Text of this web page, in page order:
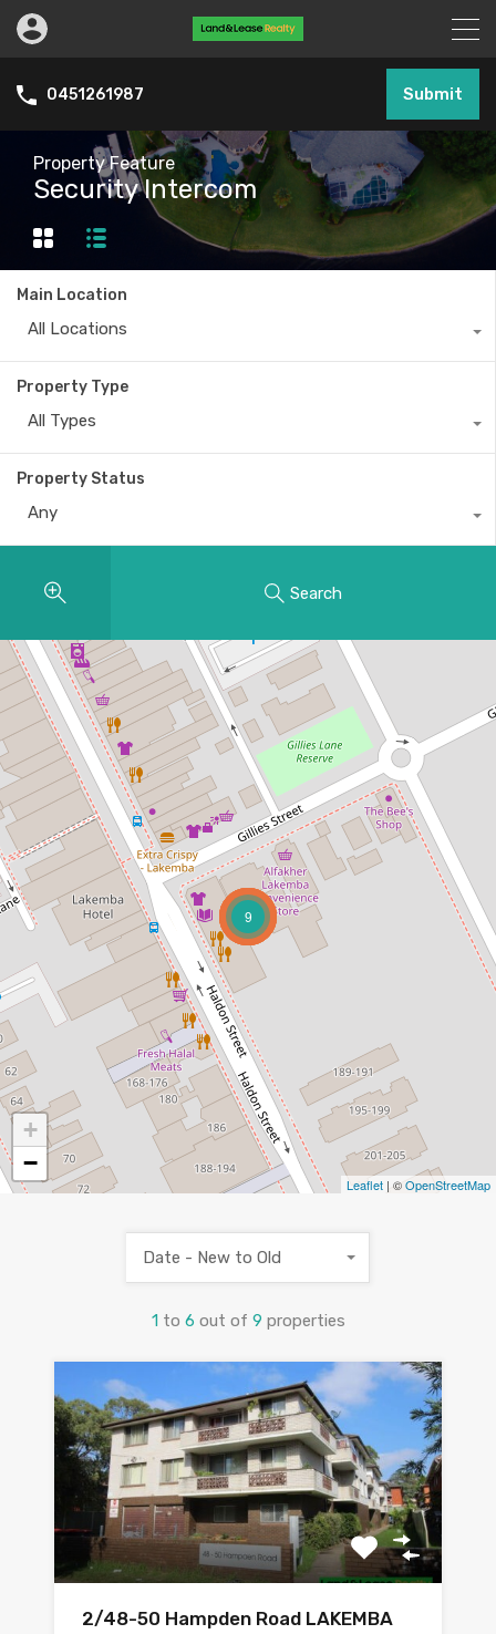
0451261987 Submit
Property Feature
Security Intercom
Main Location
All Locations
Property Type
All Types
Property Status
Any
Search
9
+
−
Leaflet | ©OpenStreetMap
1 to 6 out of 9 properties
Date - New to Old
2/48-50 Hampden Road LAKEMBA